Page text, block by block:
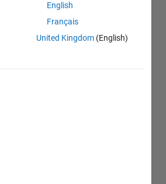
English
Français
United Kingdom (English)